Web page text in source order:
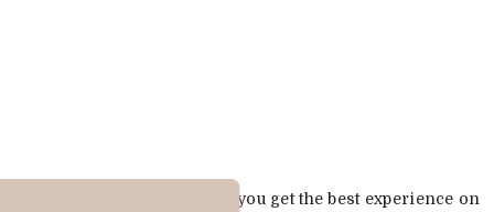
Cookies are used to ensure you get the best experience on